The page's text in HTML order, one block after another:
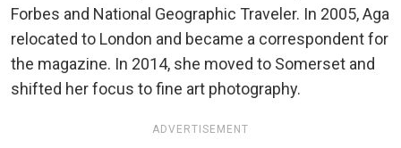
Forbes and National Geographic Traveler. In 2005, Aga
relocated to London and became a correspondent for
the magazine. In 2014, she moved to Somerset and
shifted her focus to fine art photography.
ADVERTISEMENT